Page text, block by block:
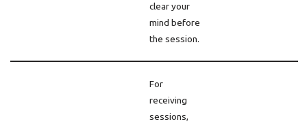
clear your
mind before
the session.
For
receiving
sessions,